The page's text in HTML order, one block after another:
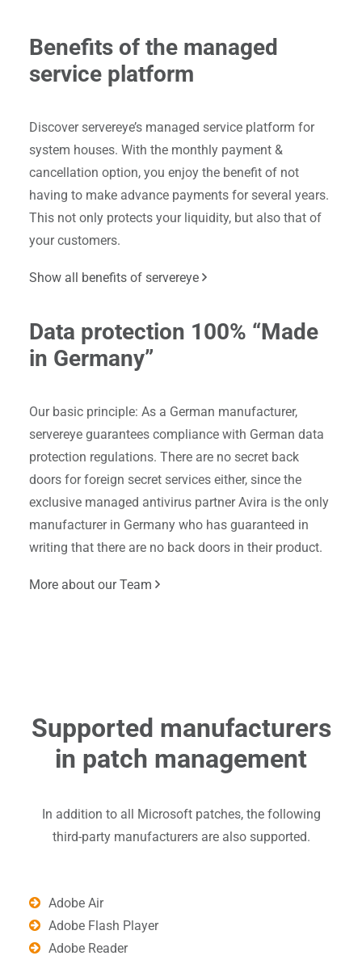
Benefits of the managed
service platform
Discover servereye’s managed service platform for
system houses. With the monthly payment &
cancellation option, you enjoy the benefit of not
having to make advance payments for several years.
This not only protects your liquidity, but also that of
your customers.
Show all benefits of servereye
Data protection 100% “Made
in Germany”
Our basic principle: As a German manufacturer,
servereye guarantees compliance with German data
protection regulations. There are no secret back
doors for foreign secret services either, since the
exclusive managed antivirus partner Avira is the only
manufacturer in Germany who has guaranteed in
writing that there are no back doors in their product.
More about our Team
Supported manufacturers
in patch management
In addition to all Microsoft patches, the following
third-party manufacturers are also supported.
Adobe Air
Adobe Flash Player
Adobe Reader